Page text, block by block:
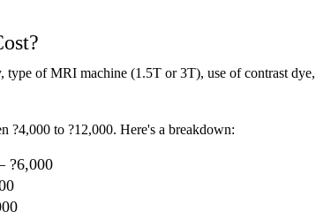
of MRI machine (1.5T or 3T), use of contrast
?4,000 to ?12,000. Here's a breakdown:
?6,000